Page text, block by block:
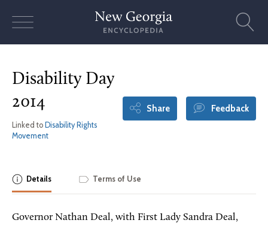
Disability Day
2014
Linked to Disability Rights
Movement
Share Feedback
Details Terms of Use
Governor Nathan Deal, with First Lady Sandra Deal,